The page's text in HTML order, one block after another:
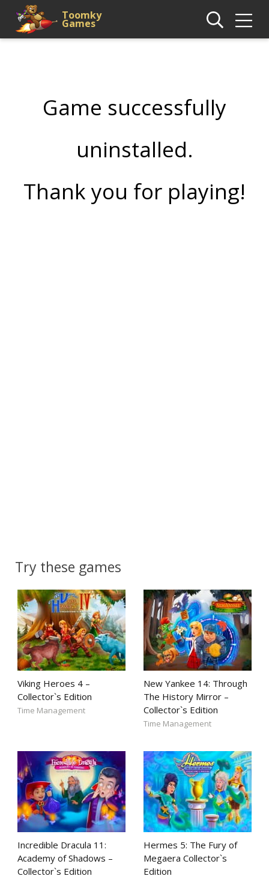
Toomky
Games
Game successfully
uninstalled.
Thank you for playing!
Try these games
Viking Heroes 4 –
Collector`s Edition
Time Management
New Yankee 14: Through
The History Mirror –
Collector`s Edition
Time Management
Incredible Dracula 11:
Academy of Shadows –
Collector`s Edition
Hermes 5: The Fury of
Megaera Collector`s
Edition